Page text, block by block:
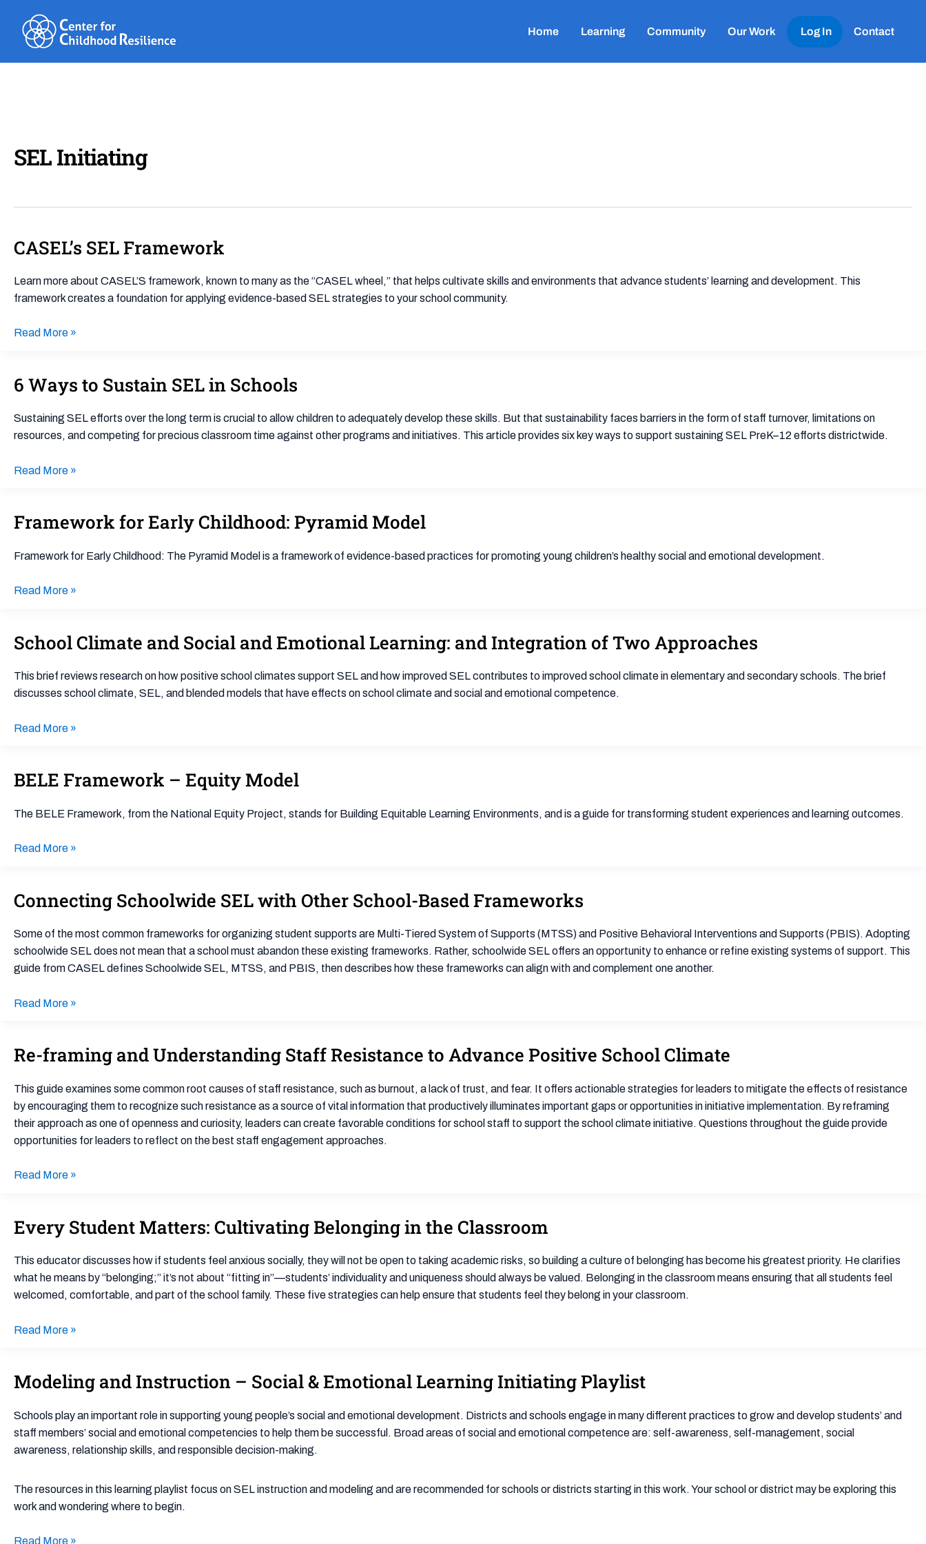
content
Home Learning Community Our Work Log In Contact
SEL Initiating
CASEL’s SEL Framework
Learn more about CASEL’S framework, known to many as the “CASEL wheel,” that helps cultivate skills and environments that advance students’ learning and development. This
framework creates a foundation for applying evidence-based SEL strategies to your school community.
CASEL’s
Framework
Read More »
6 Ways to Sustain SEL in Schools
Sustaining SEL efforts over the long term is crucial to allow children to adequately develop these skills. But that sustainability faces barriers in the form of staff turnover, limitations on
resources, and competing for precious classroom time against other programs and initiatives. This article provides six key ways to support sustaining SEL PreK–12 efforts districtwide.
6
to
Sustain
in
Read More »
Framework for Early Childhood: Pyramid Model
Framework for Early Childhood: The Pyramid Model is a framework of evidence-based practices for promoting young children’s healthy social and emotional development.
Framework
Early
Pyramid
Read More »
School Climate and Social and Emotional Learning: and Integration of Two Approaches
This brief reviews research on how positive school climates support SEL and how improved SEL contributes to improved school climate in elementary and secondary schools. The brief
discusses school climate, SEL, and blended models that have effects on school climate and social and emotional competence.
School
and
Social
Emotional
Integration
Two
Read More »
BELE Framework – Equity Model
The BELE Framework, from the National Equity Project, stands for Building Equitable Learning Environments, and is a guide for transforming student experiences and learning outcomes.
BELE
–
Model
Read More »
Connecting Schoolwide SEL with Other School-Based Frameworks
Some of the most common frameworks for organizing student supports are Multi-Tiered System of Supports (MTSS) and Positive Behavioral Interventions and Supports (PBIS). Adopting
schoolwide SEL does not mean that a school must abandon these existing frameworks. Rather, schoolwide SEL offers an opportunity to enhance or refine existing systems of support. This
guide from CASEL defines Schoolwide SEL, MTSS, and PBIS, then describes how these frameworks can align with and complement one another.
Connecting
SEL
with
Other
Based
Read More »
Re-framing and Understanding Staff Resistance to Advance Positive School Climate
This guide examines some common root causes of staff resistance, such as burnout, a lack of trust, and fear. It offers actionable strategies for leaders to mitigate the effects of resistance
by encouraging them to recognize such resistance as a source of vital information that productively illuminates important gaps or opportunities in initiative implementation. By reframing
their approach as one of openness and curiosity, leaders can create favorable conditions for school staff to support the school climate initiative. Questions throughout the guide provide
opportunities for leaders to reflect on the best staff engagement approaches.
Re-
and
Understanding
Staff
Resistance
Advance
Climate
Read More »
Every Student Matters: Cultivating Belonging in the Classroom
This educator discusses how if students feel anxious socially, they will not be open to taking academic risks, so building a culture of belonging has become his greatest priority. He clarifies
what he means by “belonging;” it’s not about “fitting in”—students’ individuality and uniqueness should always be valued. Belonging in the classroom means ensuring that all students feel
welcomed, comfortable, and part of the school family. These five strategies can help ensure that students feel they belong in your classroom.
Every
Matters:
Cultivating
Belonging
the
Read More »
Modeling and Instruction – Social & Emotional Learning Initiating Playlist
Schools play an important role in supporting young people’s social and emotional development. Districts and schools engage in many different practices to grow and develop students’ and
staff members’ social and emotional competencies to help them be successful. Broad areas of social and emotional competence are: self-awareness, self-management, social
awareness, relationship skills, and responsible decision-making.
The resources in this learning playlist focus on SEL instruction and modeling and are recommended for schools or districts starting in this work. Your school or district may be exploring this
work and wondering where to begin.
Modeling
Instruction
–
Social
Emotional
Learning
Playlist
Read More »